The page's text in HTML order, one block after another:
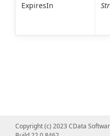
ExpiresIn
Copyright (c) 2023 CData